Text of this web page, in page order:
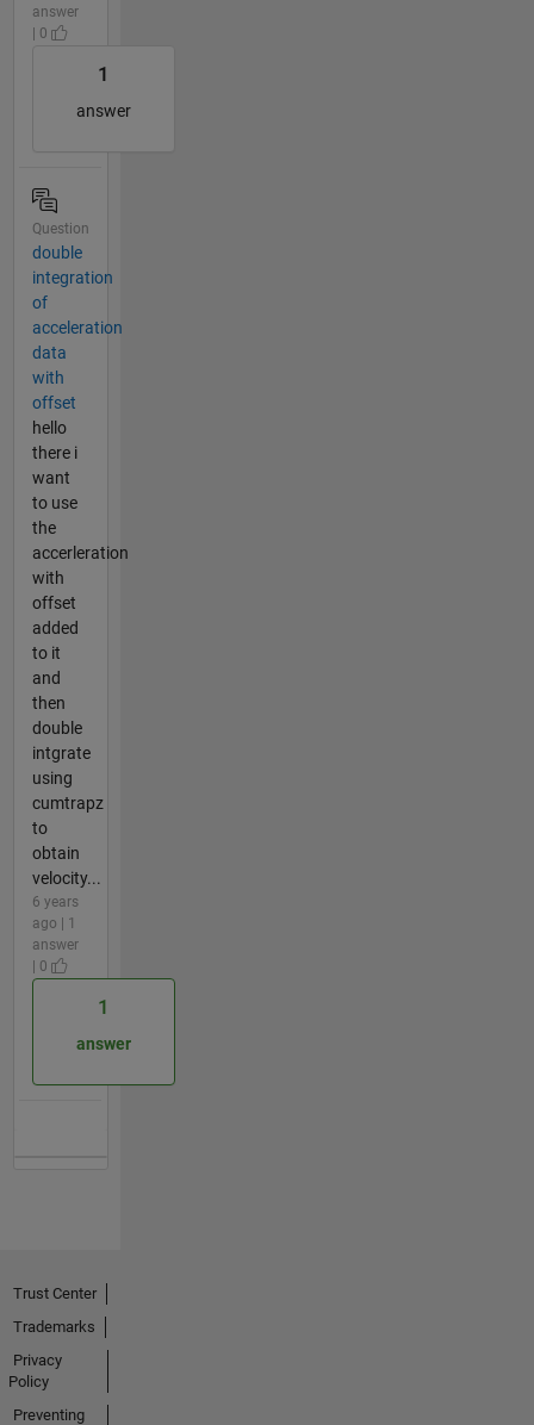
answer
| 0
1
answer
Question
double
integration
of
acceleration
data
with
offset
hello
there i
want
to use
the
accerleration
with
offset
added
to it
and
then
double
intgrate
using
cumtrapz
to
obtain
velocity...
6 years
ago | 1
answer
| 0
1
answer
Trust Center
Trademarks
Privacy
Policy
Preventing